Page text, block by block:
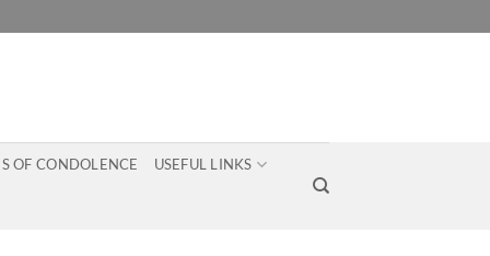
OF CONDOLENCE USEFUL LINKS